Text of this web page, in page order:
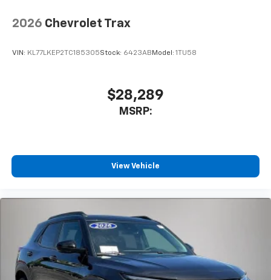
2026 Chevrolet Trax
VIN: KL77LKEP2TC185305Stock: 6423ABModel: 1TU58
$28,289
MSRP:
View Vehicle